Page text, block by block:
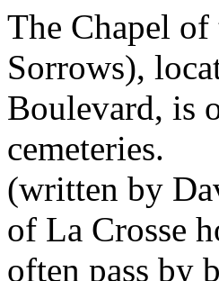
The Chapel
Sorrows),
Boulevard, is
cemeteries.
(written by
of La Crosse
often pass by